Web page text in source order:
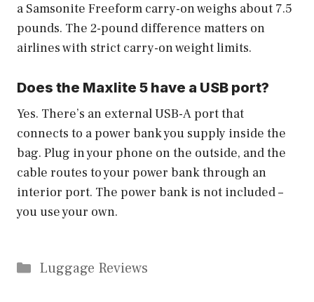
a Samsonite Freeform carry-on weighs about 7.5
pounds. The 2-pound difference matters on
airlines with strict carry-on weight limits.
Does the Maxlite 5 have a USB port?
Yes. There’s an external USB-A port that
connects to a power bank you supply inside the
bag. Plug in your phone on the outside, and the
cable routes to your power bank through an
interior port. The power bank is not included –
you use your own.
Categories
Luggage Reviews